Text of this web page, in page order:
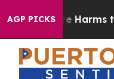
AGP PICKS
to Abate Harms to